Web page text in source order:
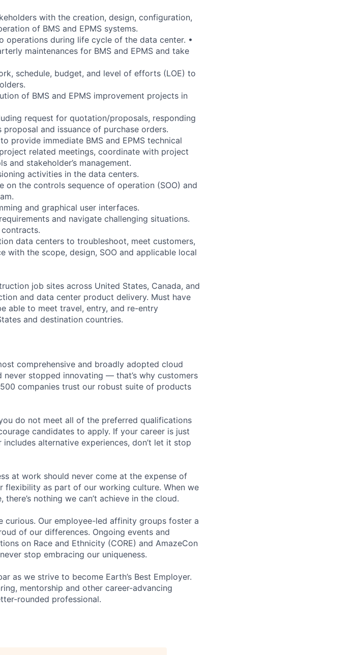
with the creation, design, configuration,
of BMS and EPMS systems.
operations during life cycle of the data center. •
maintenances for BMS and EPMS and take
schedule, budget, and level of efforts (LOE) to
of BMS and EPMS improvement projects in
request for quotation/proposals, responding
and issuance of purchase orders.
provide immediate BMS and EPMS technical
related meetings, coordinate with project
and stakeholder’s management.
activities in the data centers.
on the controls sequence of operation (SOO) and
and graphical user interfaces.
and navigate challenging situations.
contracts.
data centers to troubleshoot, meet customers,
with the scope, design, SOO and applicable local
job sites across United States, Canada, and
and data center product delivery. Must have
able to meet travel, entry, and re-entry
and destination countries.
comprehensive and broadly adopted cloud
stopped innovating — that’s why customers
companies trust our robust suite of products
do not meet all of the preferred qualifications
candidates to apply. If your career is just
alternative experiences, don’t let it stop
at work should never come at the expense of
flexibility as part of our working culture. When we
nothing we can’t achieve in the cloud.
curious. Our employee-led affinity groups foster a
of our differences. Ongoing events and
on Race and Ethnicity (CORE) and AmazeCon
stop embracing our uniqueness.
as we strive to become Earth’s Best Employer.
mentorship and other career-advancing
rounded professional.